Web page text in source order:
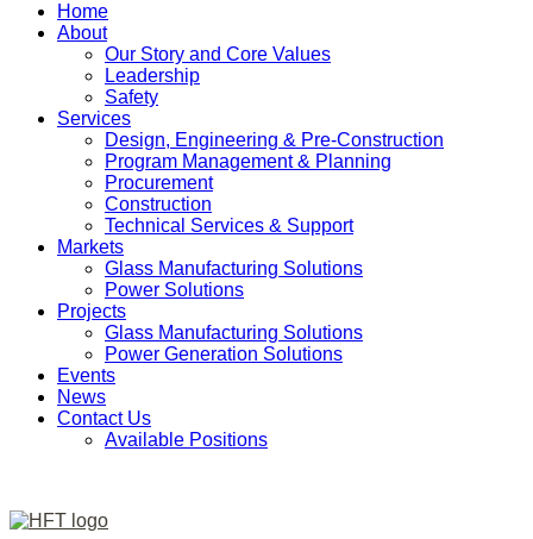
Home
About
Our Story and Core Values
Leadership
Safety
Services
Design, Engineering & Pre-Construction
Program Management & Planning
Procurement
Construction
Technical Services & Support
Markets
Glass Manufacturing Solutions
Power Solutions
Projects
Glass Manufacturing Solutions
Power Generation Solutions
Events
News
Contact Us
Available Positions